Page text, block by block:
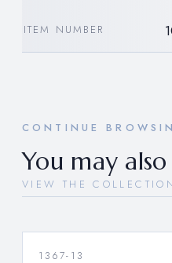
ITEM NUMBER
CONTINUE
You may
VIEW THE
1367-13